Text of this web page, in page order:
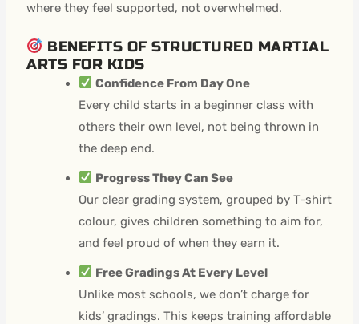
where they feel supported, not overwhelmed.
BENEFITS OF STRUCTURED MARTIAL
ARTS FOR KIDS
Confidence From Day One
Every child starts in a beginner class with
others their own level, not being thrown in
the deep end.
Progress They Can See
Our clear grading system, grouped by T-shirt
colour, gives children something to aim for,
and feel proud of when they earn it.
Free Gradings At Every Level
Unlike most schools, we don’t charge for
kids’ gradings. This keeps training affordable